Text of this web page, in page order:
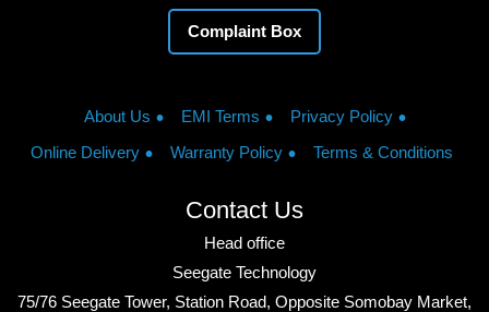
Complaint Box
About Us EMI Terms
Privacy Policy
Online Delivery
Warranty Policy Terms & Conditions
Contact Us
Head office
Seegate Technology
75/76 Seegate Tower, Station Road, Opposite Somobay Market,